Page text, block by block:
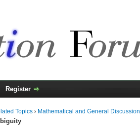
Register
Topics › Mathematical and General Discussion